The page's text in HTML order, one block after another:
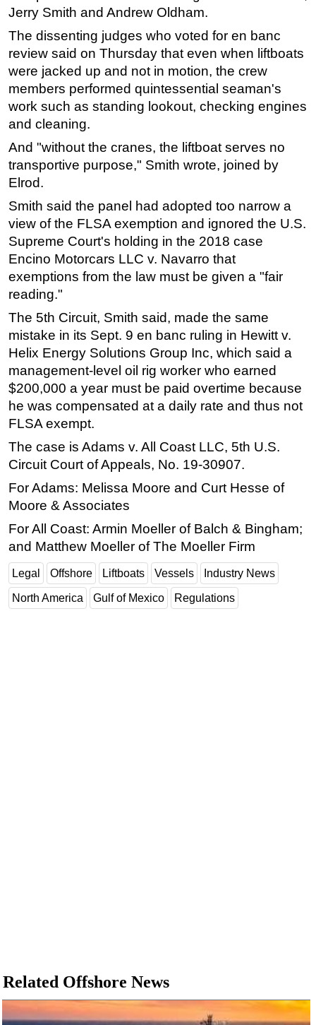
Jerry Smith and Andrew Oldham.
The dissenting judges who voted for en banc
review said on Thursday that even when liftboats
were jacked up and not in motion, the crew
members performed quintessential seaman's
work such as standing lookout, checking engines
and cleaning.
And "without the cranes, the liftboat serves no
transportive purpose," Smith wrote, joined by
Elrod.
Smith said the panel had adopted too narrow a
view of the FLSA exemption and ignored the U.S.
Supreme Court's holding in the 2018 case
Encino Motorcars LLC v. Navarro that
exemptions from the law must be given a "fair
reading."
The 5th Circuit, Smith said, made the same
mistake in its Sept. 9 en banc ruling in Hewitt v.
Helix Energy Solutions Group Inc, which said a
management-level oil rig worker who earned
$200,000 a year must be paid overtime because
he was compensated at a daily rate and thus not
FLSA exempt.
The case is Adams v. All Coast LLC, 5th U.S.
Circuit Court of Appeals, No. 19-30907.
For Adams: Melissa Moore and Curt Hesse of
Moore & Associates
For All Coast: Armin Moeller of Balch & Bingham;
and Matthew Moeller of The Moeller Firm
Legal Offshore Liftboats Vessels Industry News
North America Gulf of Mexico Regulations
Related Offshore News